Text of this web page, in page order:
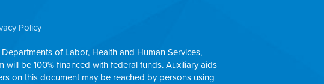
Policy
of Labor, Health and Human Services,
be 100% financed with federal funds. Auxiliary aids
on this document may be reached by persons using